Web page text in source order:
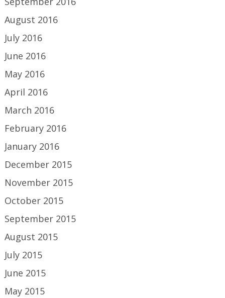
August 2016
July 2016
June 2016
May 2016
April 2016
March 2016
February 2016
January 2016
December 2015
November 2015
October 2015
September 2015
August 2015
July 2015
June 2015
May 2015